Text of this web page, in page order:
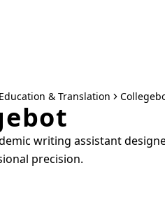
Education & Translation
writing assistant
precision.